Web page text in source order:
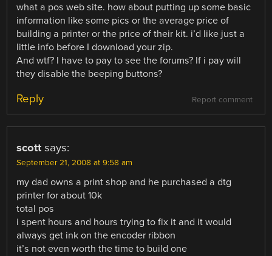
what a pos web site. how about putting up some basic
information like some pics or the average price of
building a printer or the price of their kit. i’d like just a
little info before I download your zip.
And wtf? I have to pay to see the forums? If i pay will
they disable the beeping buttons?
Report comment
Reply
scott says:
September 21, 2008 at 9:58 am
my dad owns a print shop and he purchased a dtg
printer for about 10k
total pos
i spent hours and hours trying to fix it and it would
always get ink on the encoder ribbon
it’s not even worth the time to build one